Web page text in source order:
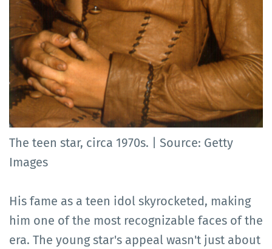
The teen star, circa 1970s. | Source: Getty
Images
His fame as a teen idol skyrocketed, making
him one of the most recognizable faces of the
era. The young star's appeal wasn't just about